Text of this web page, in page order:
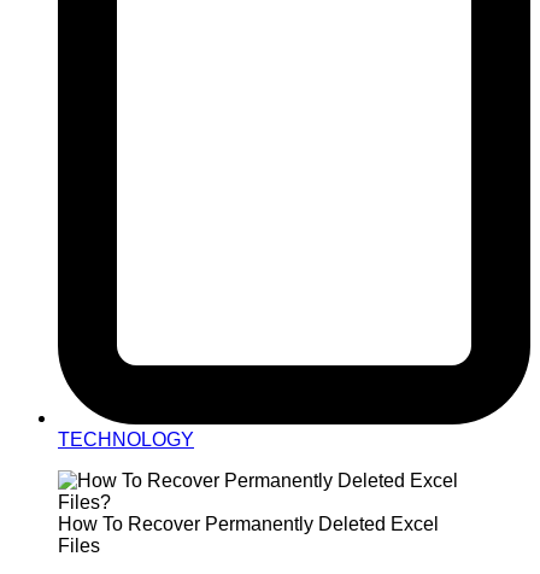
TECHNOLOGY
How To Recover Permanently Deleted Excel
Files